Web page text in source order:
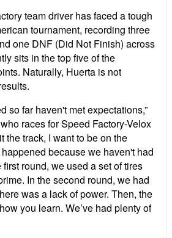
team driver has faced a tough
tournament, recording three
one DNF (Did Not Finish) across
sits in the top five of the
Naturally, Huerta is not
so far haven't met expectations,”
races for Speed Factory-Velox
the track, I want to be on the
because we haven't had
first round, we used a set of tires
In the second round, we had
was a lack of power. Then, the
you learn. We’ve had plenty of